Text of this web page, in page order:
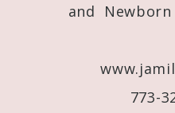
and
773-